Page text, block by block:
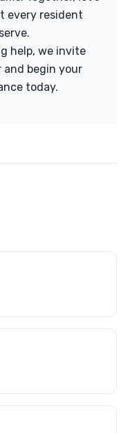
every resident
help, we invite
and begin your
today.